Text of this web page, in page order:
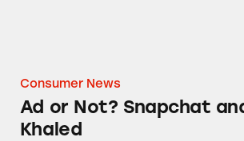
Consumer News
Ad or Not? Snapchat
Khaled